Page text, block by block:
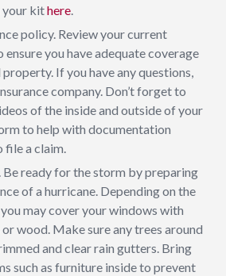
your kithere.
policy. Review your current
ensure you have adequate coverage
If you have any questions,
company. Don’t forget to
of the inside and outside of your
to help with documentation
file a claim.
Be ready for the storm by preparing
of a hurricane. Depending on the
may cover your windows with
wood. Make sure any trees around
and clear rain gutters. Bring
such as furniture inside to prevent